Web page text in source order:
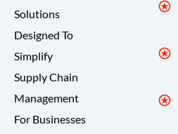
Solutions
Designed To
Simplify
Supply Chain
Management
For Businesses